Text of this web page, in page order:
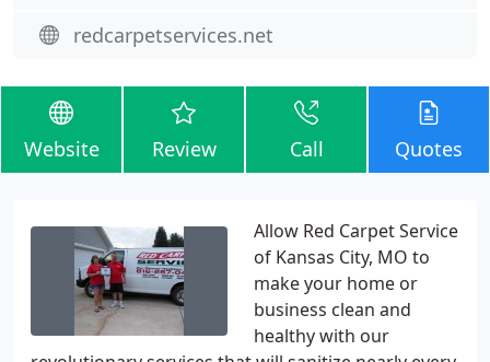
redcarpetservices.net
Website Review Call Quotes
Allow Red Carpet Service
of Kansas City, MO to
make your home or
business clean and
healthy with our